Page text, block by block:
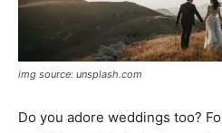
img source: unsplash.com
Do you adore weddings too?